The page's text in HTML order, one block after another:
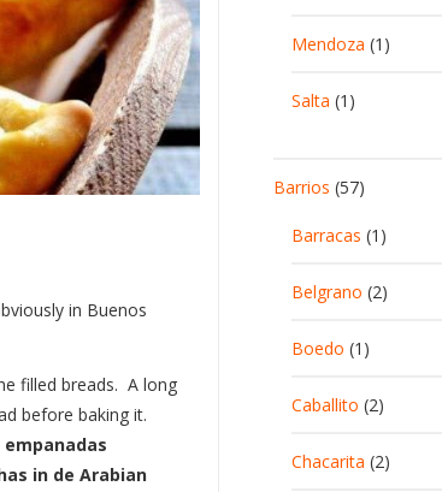
in Buenos
filled breads. A long
before baking it.
in de Arabian
Mendoza (1)
Salta (1)
Barrios (57)
Barracas (1)
Belgrano (2)
Boedo (1)
Caballito (2)
Chacarita (2)